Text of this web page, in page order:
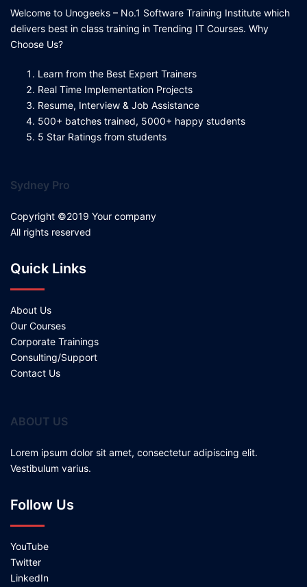
Welcome to Unogeeks – No.1 Software Training Institute which
delivers best in class training in Trending IT Courses. Why
Choose Us?
Learn from the Best Expert Trainers
Real Time Implementation Projects
Resume, Interview & Job Assistance
500+ batches trained, 5000+ happy students
5 Star Ratings from students
Sydney Pro
Copyright ©2019 Your company
All rights reserved
Quick Links
About Us
Our Courses
Corporate Trainings
Consulting/Support
Contact Us
ABOUT US
Lorem ipsum dolor sit amet, consectetur adipiscing elit.
Vestibulum varius.
Follow Us
YouTube
Twitter
LinkedIn